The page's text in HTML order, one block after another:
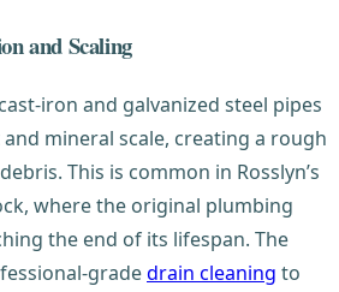
and Scaling
iron and galvanized steel pipes
mineral scale, creating a rough
This is common in Rosslyn’s
where the original plumbing
the end of its lifespan. The
gradedrain cleaning to